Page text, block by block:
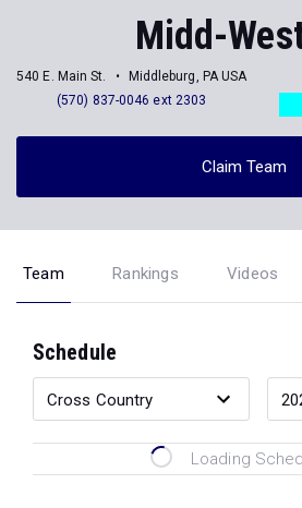
Midd-
540 E. Main St.
Middleburg, PA USA
(570) 837-0046 ext 2303
Claim Team
Team Rankings Videos
Schedule
Loading